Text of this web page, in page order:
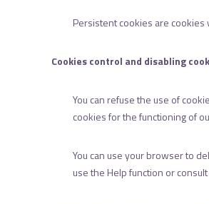
Persistent cookies are
Cookies control and disabling
You can refuse the use of
cookies for the functioning of
You can use your browser to
use the Help function or